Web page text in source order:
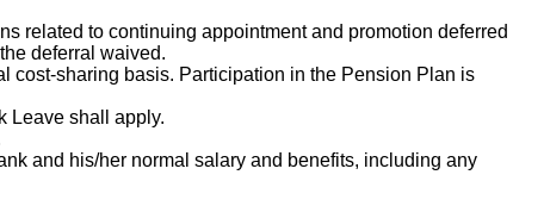
related to continuing appointment and promotion deferred
deferral waived.
cost-sharing basis. Participation in the Pension Plan is
Leave shall apply.
and his/her normal salary and benefits, including any